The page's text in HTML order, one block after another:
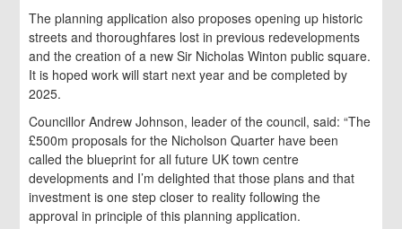
The planning application also proposes opening up historic
streets and thoroughfares lost in previous redevelopments
and the creation of a new Sir Nicholas Winton public square.
It is hoped work will start next year and be completed by
2025.
Councillor Andrew Johnson, leader of the council, said: “The
£500m proposals for the Nicholson Quarter have been
called the blueprint for all future UK town centre
developments and I’m delighted that those plans and that
investment is one step closer to reality following the
approval in principle of this planning application.